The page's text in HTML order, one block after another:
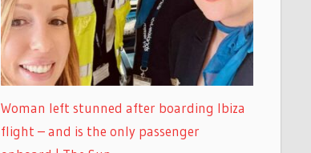
Woman left stunned after boarding Ibiza
flight – and is the only passenger